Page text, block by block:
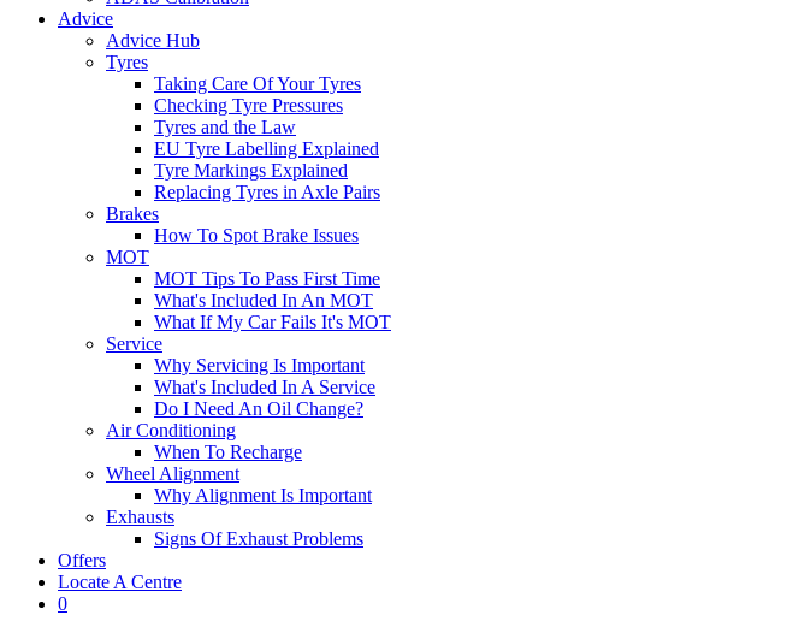
Advice
Advice Hub
Tyres
Taking Care Of Your Tyres
Checking Tyre Pressures
Tyres and the Law
EU Tyre Labelling Explained
Tyre Markings Explained
Replacing Tyres in Axle Pairs
Brakes
How To Spot Brake Issues
MOT
MOT Tips To Pass First Time
What's Included In An MOT
What If My Car Fails It's MOT
Service
Why Servicing Is Important
What's Included In A Service
Do I Need An Oil Change?
Air Conditioning
When To Recharge
Wheel Alignment
Why Alignment Is Important
Exhausts
Signs Of Exhaust Problems
Offers
Locate A Centre
0